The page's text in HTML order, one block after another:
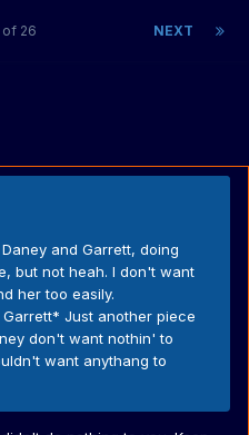
NEXT
of 26
and Garrett, doing
but not heah. I don't want
her too easily.
Just another piece
don't want nothin' to
want anythang to